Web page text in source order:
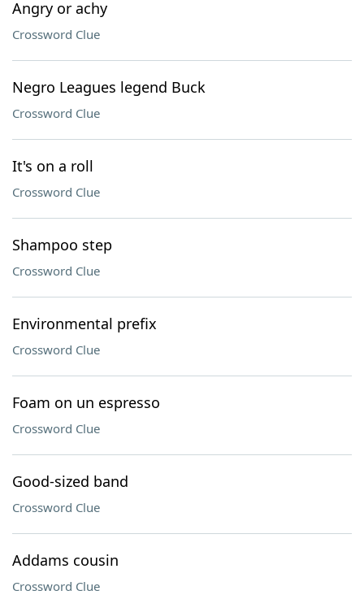
Angry or achy
Crossword Clue
Negro Leagues legend Buck
Crossword Clue
It's on a roll
Crossword Clue
Shampoo step
Crossword Clue
Environmental prefix
Crossword Clue
Foam on un espresso
Crossword Clue
Good-sized band
Crossword Clue
Addams cousin
Crossword Clue